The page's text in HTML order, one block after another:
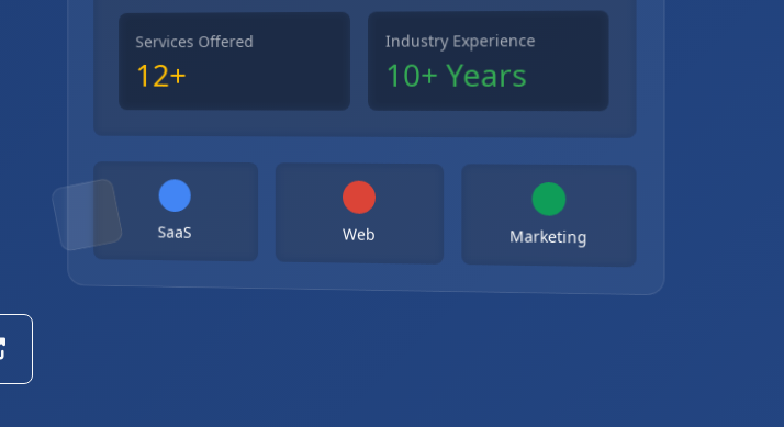
Services Offered
12+
Industry Experience
10+ Years
SaaS Web Marketing